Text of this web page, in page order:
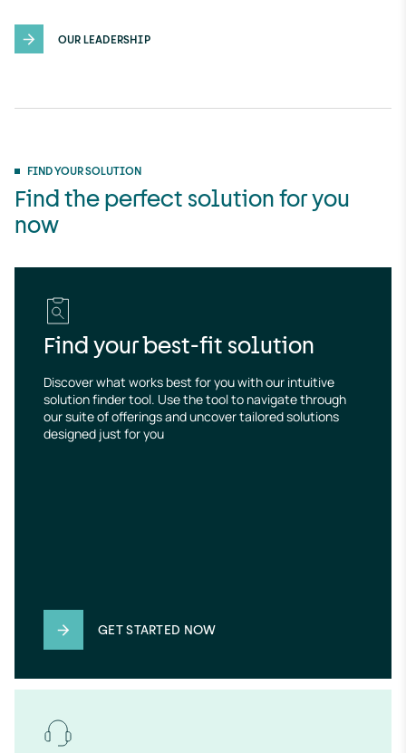
OUR LEADERSHIP
FIND YOUR SOLUTION
Find the perfect solution for you
now
Find your best-fit solution
Discover what works best for you with our intuitive
solution finder tool. Use the tool to navigate through
our suite of offerings and uncover tailored solutions
designed just for you
GET STARTED NOW